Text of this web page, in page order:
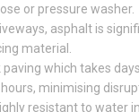
or pressure washer.
asphalt is
material.
which takes
minimising
resistant to water